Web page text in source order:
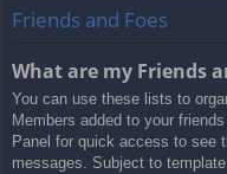
Friends and Foes
What are my Friends
You can use these lists to
Members added to your
Panel for quick access to see
messages. Subject to